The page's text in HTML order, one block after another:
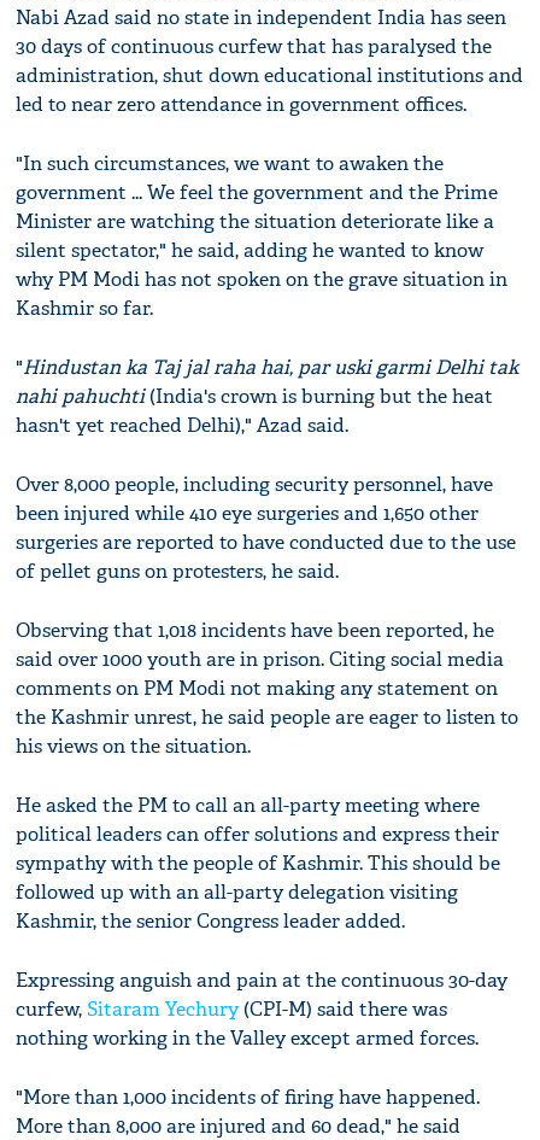
Nabi Azad said no state in independent India has seen
30 days of continuous curfew that has paralysed the
administration, shut down educational institutions and
led to near zero attendance in government offices.
"In such circumstances, we want to awaken the
government ... We feel the government and the Prime
Minister are watching the situation deteriorate like a
silent spectator," he said, adding he wanted to know
why PM Modi has not spoken on the grave situation in
Kashmir so far.
"Hindustan ka Taj jal raha hai, par uski garmi Delhi tak
nahi pahuchti(India's crown is burning but the heat
hasn't yet reached Delhi)," Azad said.
Over 8,000 people, including security personnel, have
been injured while 410 eye surgeries and 1,650 other
surgeries are reported to have conducted due to the use
of pellet guns on protesters, he said.
Observing that 1,018 incidents have been reported, he
said over 1000 youth are in prison. Citing social media
comments on PM Modi not making any statement on
the Kashmir unrest, he said people are eager to listen to
his views on the situation.
He asked the PM to call an all-party meeting where
political leaders can offer solutions and express their
sympathy with the people of Kashmir. This should be
followed up with an all-party delegation visiting
Kashmir, the senior Congress leader added.
Expressing anguish and pain at the continuous 30-day
curfew,Sitaram Yechury(CPI-M) said there was
nothing working in the Valley except armed forces.
"More than 1,000 incidents of firing have happened.
More than 8,000 are injured and 60 dead," he said